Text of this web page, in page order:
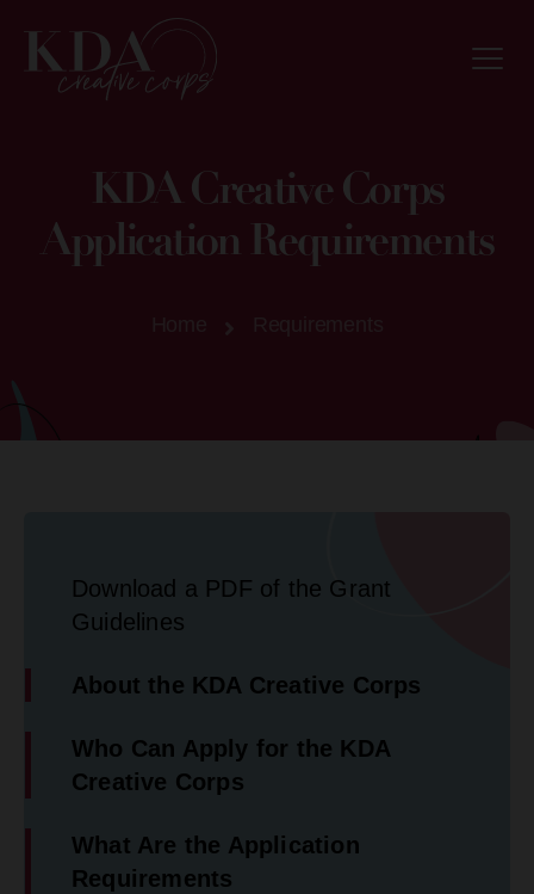
KDA Creative Corps
Application Requirements
Download a PDF of the Grant
Guidelines
About the KDA Creative Corps
Who Can Apply for the KDA
Creative Corps
What Are the Application
Requirements